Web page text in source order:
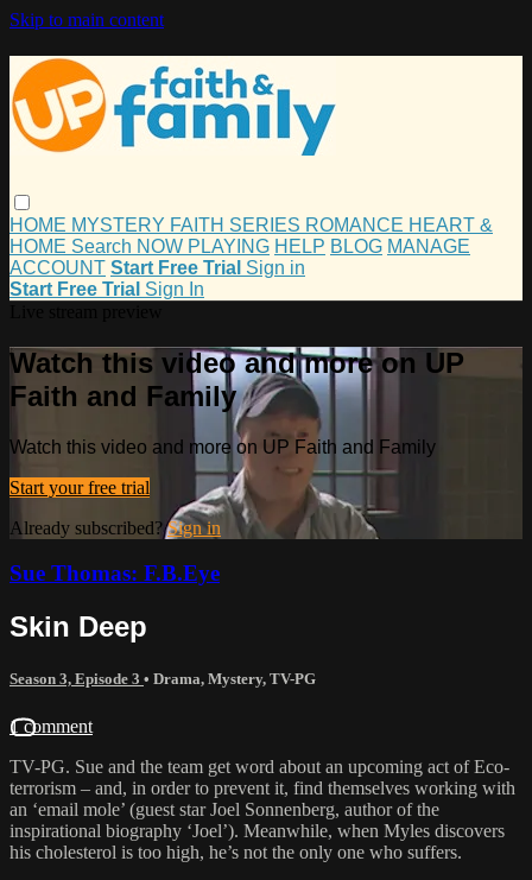
Skip to main content
HOME MYSTERY FAITH SERIES ROMANCE HEART &
HOME Search NOW PLAYING HELP BLOG MANAGE
ACCOUNT Start Free Trial Sign in
Start Free Trial Sign In
Watch this video and more on UP
Faith and Family
Watch this video and more on UP Faith and Family
Start your free trial
Already subscribed?Sign in
Sue Thomas: F.B.Eye
Skin Deep
Season 3, Episode 3 • Drama, Mystery, TV-PG
1 comment
TV-PG. Sue and the team get word about an upcoming act of Eco-
terrorism – and, in order to prevent it, find themselves working with
an ‘email mole’ (guest star Joel Sonnenberg, author of the
inspirational biography ‘Joel’). Meanwhile, when Myles discovers
his cholesterol is too high, he’s not the only one who suffers.